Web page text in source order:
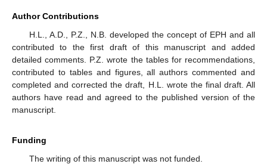
Author Contributions
H.L., A.D., P.Z., N.B. developed the concept of EPH and all
contributed to the first draft of this manuscript and added
detailed comments. P.Z. wrote the tables for recommendations,
contributed to tables and figures, all authors commented and
completed and corrected the draft, H.L. wrote the final draft. All
authors have read and agreed to the published version of the
manuscript.
Funding
The writing of this manuscript was not funded.